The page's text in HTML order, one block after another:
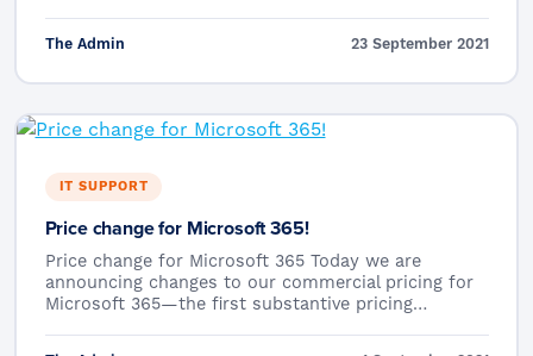
The Admin 23 September 2021
IT SUPPORT
Price change for Microsoft 365!
Price change for Microsoft 365 Today we are
announcing changes to our commercial pricing for
Microsoft 365—the first substantive pricing…